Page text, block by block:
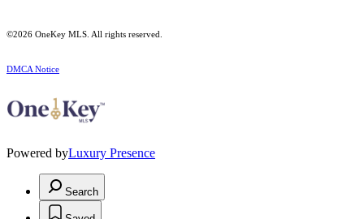
©2026 OneKey MLS . All rights reserved.
DMCA Notice
Powered byLuxury Presence
Search